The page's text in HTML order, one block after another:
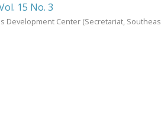
15 No. 3
Development Center (Secretariat,